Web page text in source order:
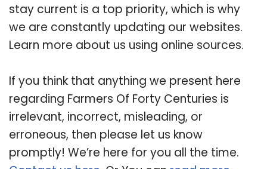
stay current is a top priority, which is why
we are constantly updating our websites.
Learn more about us using online sources.
If you think that anything we present here
regarding Farmers Of Forty Centuries is
irrelevant, incorrect, misleading, or
erroneous, then please let us know
promptly! We’re here for you all the time.